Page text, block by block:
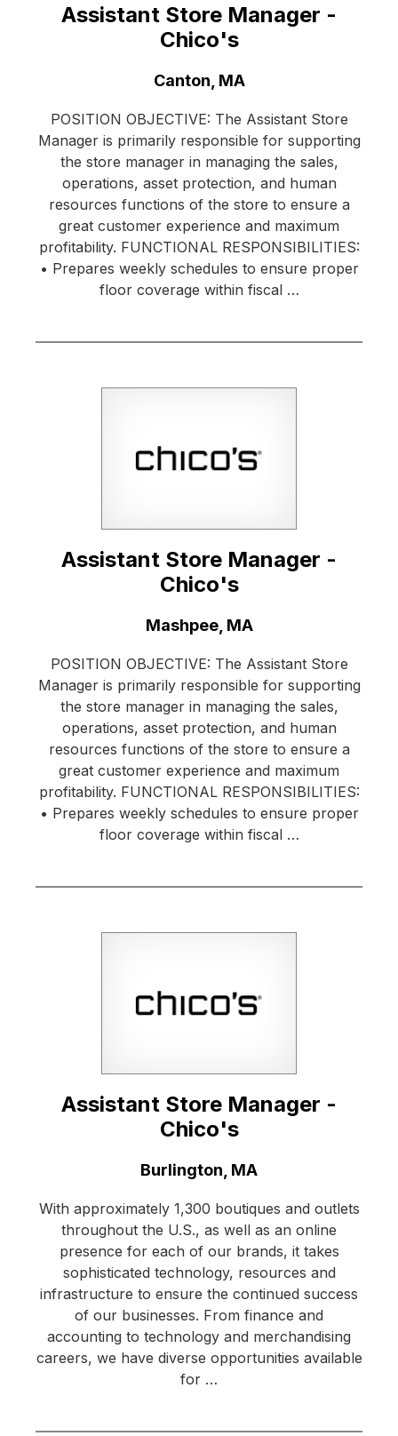
Assistant Store Manager -
Chico's
Canton, MA
POSITION OBJECTIVE: The Assistant Store
Manager is primarily responsible for supporting
the store manager in managing the sales,
operations, asset protection, and human
resources functions of the store to ensure a
great customer experience and maximum
profitability. FUNCTIONAL RESPONSIBILITIES:
• Prepares weekly schedules to ensure proper
floor coverage within fiscal …
Assistant Store Manager -
Chico's
Mashpee, MA
POSITION OBJECTIVE: The Assistant Store
Manager is primarily responsible for supporting
the store manager in managing the sales,
operations, asset protection, and human
resources functions of the store to ensure a
great customer experience and maximum
profitability. FUNCTIONAL RESPONSIBILITIES:
• Prepares weekly schedules to ensure proper
floor coverage within fiscal …
Assistant Store Manager -
Chico's
Burlington, MA
With approximately 1,300 boutiques and outlets
throughout the U.S., as well as an online
presence for each of our brands, it takes
sophisticated technology, resources and
infrastructure to ensure the continued success
of our businesses. From finance and
accounting to technology and merchandising
careers, we have diverse opportunities available
for …